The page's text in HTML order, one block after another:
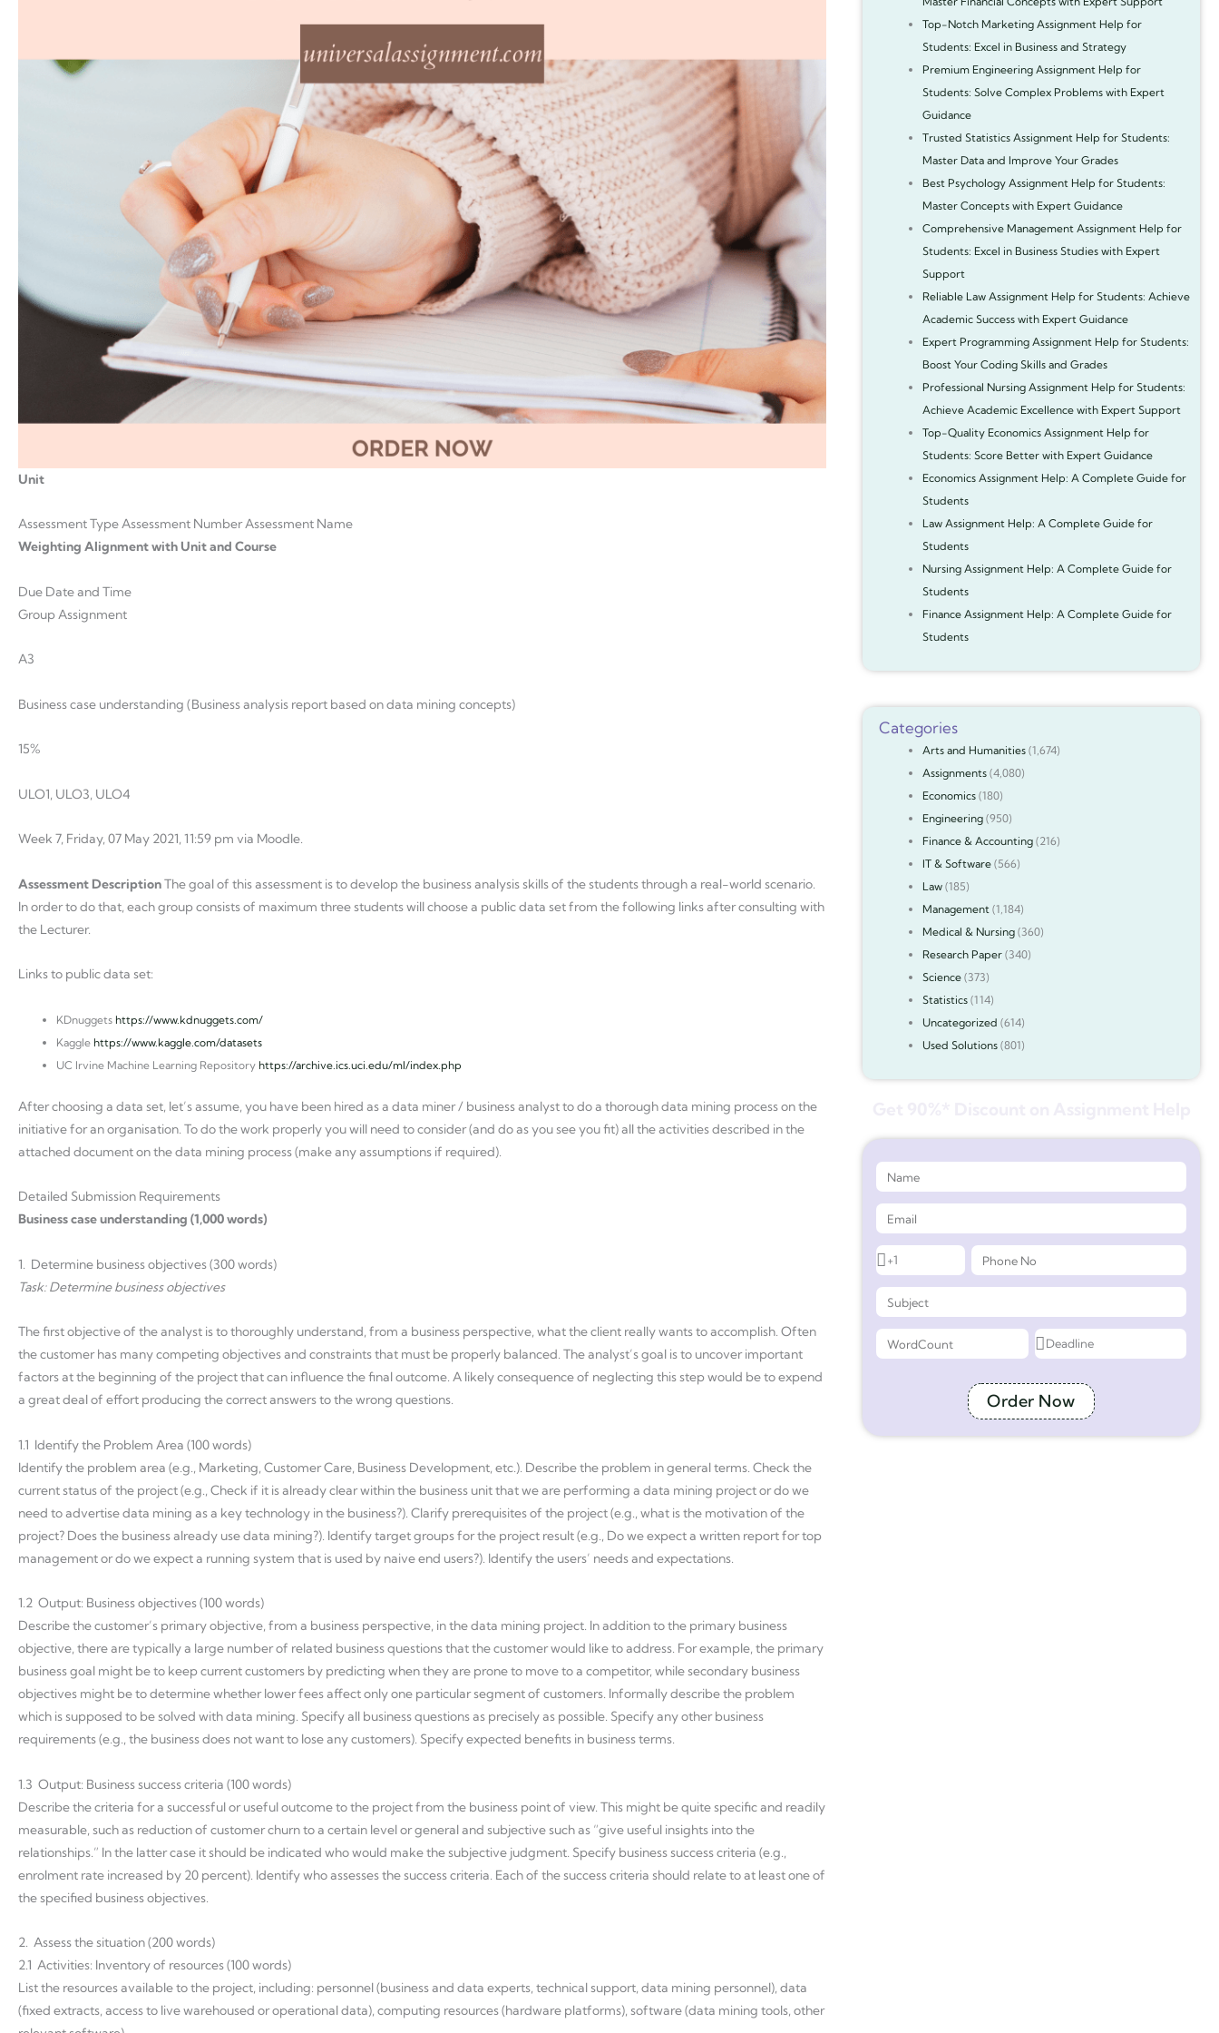
Unit
Assessment Type Assessment Number Assessment Name
Weighting Alignment with Unit and Course
Due Date and Time
Group Assignment
A3
Business case understanding (Business analysis report based on data mining concepts)
15%
ULO1, ULO3, ULO4
Week 7, Friday, 07 May 2021, 11:59 pm via Moodle.
Assessment DescriptionThe goal of this assessment is to develop the business analysis skills of the students through a real-world scenario.
In order to do that, each group consists of maximum three students will choose a public data set from the following links after consulting with
the Lecturer.
Links to public data set:
KDnuggets https://www.kdnuggets.com/
Kaggle https://www.kaggle.com/datasets
UC Irvine Machine Learning Repository https://archive.ics.uci.edu/ml/index.php
After choosing a data set, let’s assume, you have been hired as a data miner / business analyst to do a thorough data mining process on the
initiative for an organisation. To do the work properly you will need to consider (and do as you see you fit) all the activities described in the
attached document on the data mining process (make any assumptions if required).
Detailed Submission Requirements
Business case understanding (1,000 words)
1. Determine business objectives (300 words)
Task: Determine business objectives
The first objective of the analyst is to thoroughly understand, from a business perspective, what the client really wants to accomplish. Often
the customer has many competing objectives and constraints that must be properly balanced. The analyst’s goal is to uncover important
factors at the beginning of the project that can influence the final outcome. A likely consequence of neglecting this step would be to expend
a great deal of effort producing the correct answers to the wrong questions.
1.1 Identify the Problem Area (100 words)
Identify the problem area (e.g., Marketing, Customer Care, Business Development, etc.). Describe the problem in general terms. Check the
current status of the project (e.g., Check if it is already clear within the business unit that we are performing a data mining project or do we
need to advertise data mining as a key technology in the business?). Clarify prerequisites of the project (e.g., what is the motivation of the
project? Does the business already use data mining?). Identify target groups for the project result (e.g., Do we expect a written report for top
management or do we expect a running system that is used by naive end users?). Identify the users’ needs and expectations.
1.2 Output: Business objectives (100 words)
Describe the customer’s primary objective, from a business perspective, in the data mining project. In addition to the primary business
objective, there are typically a large number of related business questions that the customer would like to address. For example, the primary
business goal might be to keep current customers by predicting when they are prone to move to a competitor, while secondary business
objectives might be to determine whether lower fees affect only one particular segment of customers. Informally describe the problem
which is supposed to be solved with data mining. Specify all business questions as precisely as possible. Specify any other business
requirements (e.g., the business does not want to lose any customers). Specify expected benefits in business terms.
1.3 Output: Business success criteria (100 words)
Describe the criteria for a successful or useful outcome to the project from the business point of view. This might be quite specific and readily
measurable, such as reduction of customer churn to a certain level or general and subjective such as “give useful insights into the
relationships.” In the latter case it should be indicated who would make the subjective judgment. Specify business success criteria (e.g.,
enrolment rate increased by 20 percent). Identify who assesses the success criteria. Each of the success criteria should relate to at least one of
the specified business objectives.
2. Assess the situation (200 words)
2.1 Activities: Inventory of resources (100 words)
List the resources available to the project, including: personnel (business and data experts, technical support, data mining personnel), data
(fixed extracts, access to live warehoused or operational data), computing resources (hardware platforms), software (data mining tools, other
Top-Notch Marketing Assignment Help for
Students: Excel in Business and Strategy
Premium Engineering Assignment Help for
Students: Solve Complex Problems with Expert
Guidance
Trusted Statistics Assignment Help for Students:
Master Data and Improve Your Grades
Best Psychology Assignment Help for Students:
Master Concepts with Expert Guidance
Comprehensive Management Assignment Help for
Students: Excel in Business Studies with Expert
Support
Reliable Law Assignment Help for Students: Achieve
Academic Success with Expert Guidance
Expert Programming Assignment Help for Students:
Boost Your Coding Skills and Grades
Professional Nursing Assignment Help for Students:
Achieve Academic Excellence with Expert Support
Top-Quality Economics Assignment Help for
Students: Score Better with Expert Guidance
Economics Assignment Help: A Complete Guide for
Students
Law Assignment Help: A Complete Guide for
Students
Nursing Assignment Help: A Complete Guide for
Students
Finance Assignment Help: A Complete Guide for
Students
Categories
Arts and Humanities(1,674)
Assignments(4,080)
Economics(180)
Engineering(950)
Finance & Accounting(216)
IT & Software(566)
Law(185)
Management(1,184)
Medical & Nursing(360)
Research Paper(340)
Science(373)
Statistics(114)
Uncategorized (614)
Used Solutions(801)
Order Now